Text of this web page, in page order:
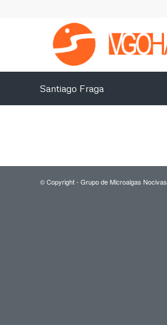
Santiago Fraga
© Copyright - Grupo de Microalgas Nocivas